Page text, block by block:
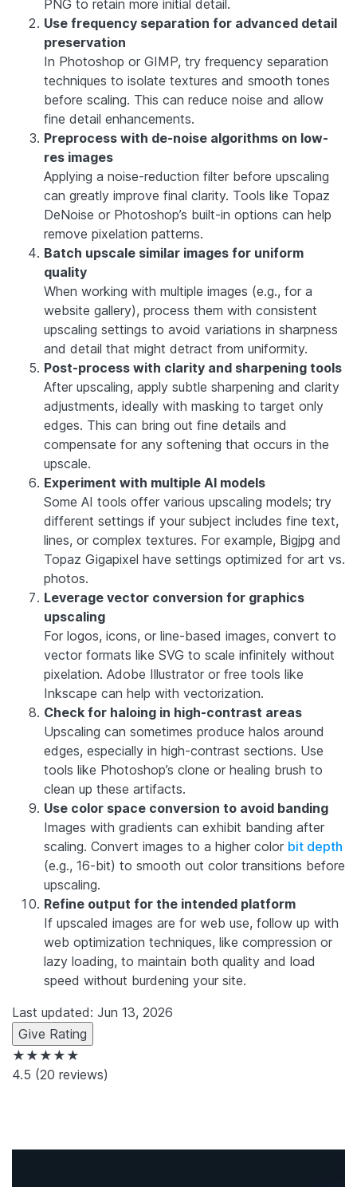
PNG to retain more initial detail.
Use frequency separation for advanced detail
preservation
In Photoshop or GIMP, try frequency separation
techniques to isolate textures and smooth tones
before scaling. This can reduce noise and allow
fine detail enhancements.
Preprocess with de-noise algorithms on low-
res images
Applying a noise-reduction filter before upscaling
can greatly improve final clarity. Tools like Topaz
DeNoise or Photoshop’s built-in options can help
remove pixelation patterns.
Batch upscale similar images for uniform
quality
When working with multiple images (e.g., for a
website gallery), process them with consistent
upscaling settings to avoid variations in sharpness
and detail that might detract from uniformity.
Post-process with clarity and sharpening tools
After upscaling, apply subtle sharpening and clarity
adjustments, ideally with masking to target only
edges. This can bring out fine details and
compensate for any softening that occurs in the
upscale.
Experiment with multiple AI models
Some AI tools offer various upscaling models; try
different settings if your subject includes fine text,
lines, or complex textures. For example, Bigjpg and
Topaz Gigapixel have settings optimized for art vs.
photos.
Leverage vector conversion for graphics
upscaling
For logos, icons, or line-based images, convert to
vector formats like SVG to scale infinitely without
pixelation. Adobe Illustrator or free tools like
Inkscape can help with vectorization.
Check for haloing in high-contrast areas
Upscaling can sometimes produce halos around
edges, especially in high-contrast sections. Use
tools like Photoshop’s clone or healing brush to
clean up these artifacts.
Use color space conversion to avoid banding
Images with gradients can exhibit banding after
scaling. Convert images to a higher color bit depth
(e.g., 16-bit) to smooth out color transitions before
upscaling.
Refine output for the intended platform
If upscaled images are for web use, follow up with
web optimization techniques, like compression or
lazy loading, to maintain both quality and load
speed without burdening your site.
Last updated: Jun 13, 2026
Give Rating
★★★★★
4.5 (20 reviews)